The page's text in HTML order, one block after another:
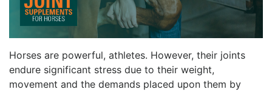
Horses are powerful, athletes. However, their joints
endure significant stress due to their weight,
movement and the demands placed upon them by